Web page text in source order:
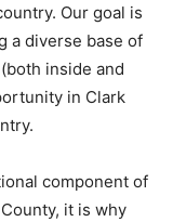
Our goal is
a diverse base of
inside and
in Clark
component of
it is why